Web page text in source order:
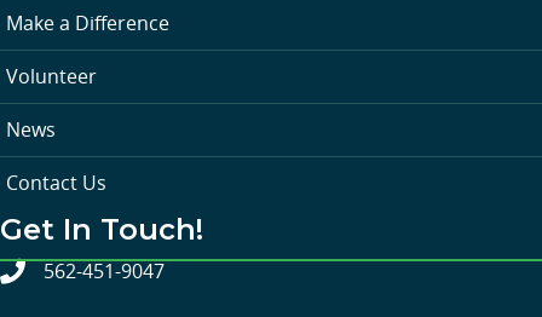
Make a Difference
Volunteer
News
Contact Us
Get In Touch!
562-451-9047